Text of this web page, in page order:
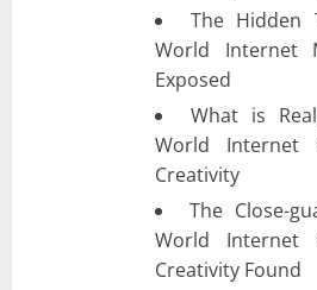
The Hidden
World Internet
Exposed
What is
World Internet
Creativity
The Close-
World Internet
Creativity Found